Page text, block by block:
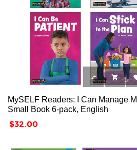
 
MySELF Readers: I Can Manage
Small Book 6-pack, English
Price
$32.00